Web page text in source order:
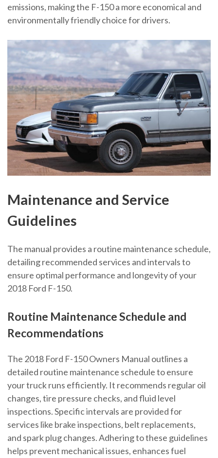
emissions, making the F-150 a more economical and
environmentally friendly choice for drivers.
Maintenance and Service
Guidelines
The manual provides a routine maintenance schedule,
detailing recommended services and intervals to
ensure optimal performance and longevity of your
2018 Ford F-150.
Routine Maintenance Schedule and
Recommendations
The 2018 Ford F-150 Owners Manual outlines a
detailed routine maintenance schedule to ensure
your truck runs efficiently. It recommends regular oil
changes, tire pressure checks, and fluid level
inspections. Specific intervals are provided for
services like brake inspections, belt replacements,
and spark plug changes. Adhering to these guidelines
helps prevent mechanical issues, enhances fuel